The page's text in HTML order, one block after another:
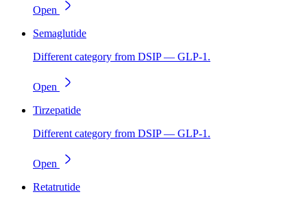
Open
Semaglutide
Different category from DSIP — GLP-1.
Open
Tirzepatide
Different category from DSIP — GLP-1.
Open
Retatrutide